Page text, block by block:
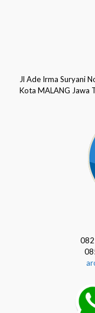
Jl Ade Irma Suryani
Kota MALANG Jawa